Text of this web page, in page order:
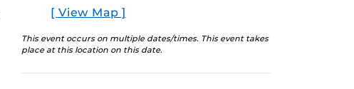
[ View Map ]
This event occurs on multiple dates/times. This event takes
place at this location on this date.